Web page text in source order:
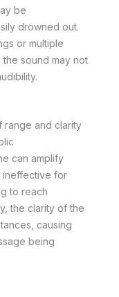
be
drowned out.
or multiple
sound may not
range and clarity
can amplify
ineffective for
to reach
the clarity of the
causing
being